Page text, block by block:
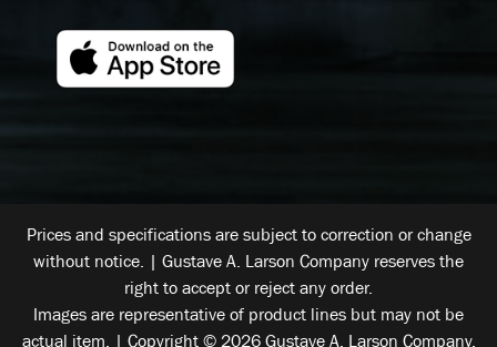
Prices and specifications are subject to correction or change
without notice. | Gustave A. Larson Company reserves the
right to accept or reject any order.
Images are representative of product lines but may not be
actual item. | Copyright © 2026 Gustave A. Larson Company.